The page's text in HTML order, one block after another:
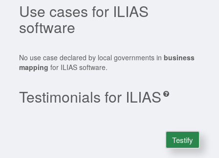
Use cases for ILIAS
software
No use case declared by local governments inbusiness
mapping for ILIAS software.
Testimonials for ILIAS
Testify